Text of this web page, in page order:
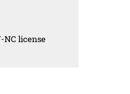
NC license